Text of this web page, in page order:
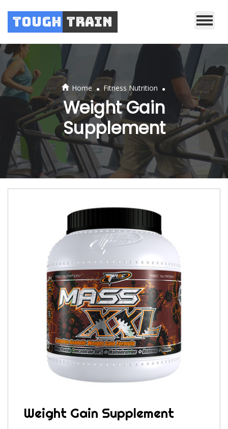
Tough Train
Home . Fitness Nutrition .
Weight Gain
Supplement
Weight Gain Supplement